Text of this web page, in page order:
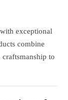
exceptional
combine
to